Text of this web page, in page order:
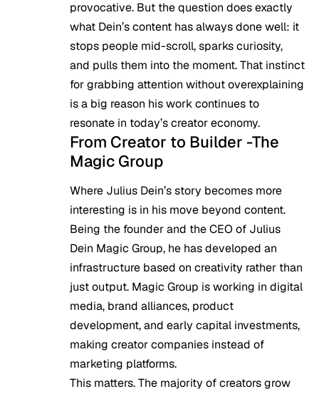
provocative. But the question does exactly
what Dein’s content has always done well: it
stops people mid-scroll, sparks curiosity,
and pulls them into the moment. That instinct
for grabbing attention without overexplaining
is a big reason his work continues to
resonate in today’s creator economy.
From Creator to Builder -The
Magic Group
Where Julius Dein’s story becomes more
interesting is in his move beyond content.
Being the founder and the CEO of Julius
Dein Magic Group, he has developed an
infrastructure based on creativity rather than
just output. Magic Group is working in digital
media, brand alliances, product
development, and early capital investments,
making creator companies instead of
marketing platforms.
This matters. The majority of creators grow